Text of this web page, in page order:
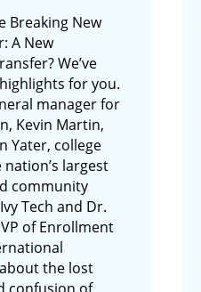
Breaking New
A New
We’ve
for you.
manager for
Kevin Martin,
Yater, college
largest
community
Tech and Dr.
of Enrollment
the lost